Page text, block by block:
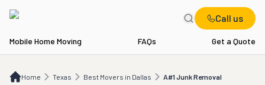
Call us
Mobile Home Moving FAQs Get a Quote
Home Texas Best Movers in Dallas A#1 Junk Removal
TX Best Movers in Dallas A#1 Junk Removal